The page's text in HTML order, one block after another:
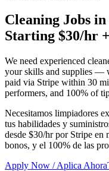
Cleaning Jobs in
Starting $30/hr
We need experienced
your skills and supplies —
paid via Stripe within 30
performers, and 100% of
Necesitamos limpiadores
tus habilidades y
desde $30/hr por Stripe en
bonos, y el 100% de las
Apply Now / Aplica Ahora